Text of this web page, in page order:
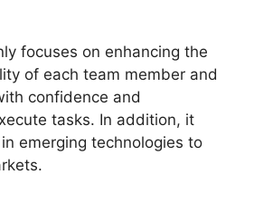
focuses on enhancing the
of each team member and
confidence and
tasks. In addition, it
emerging technologies to